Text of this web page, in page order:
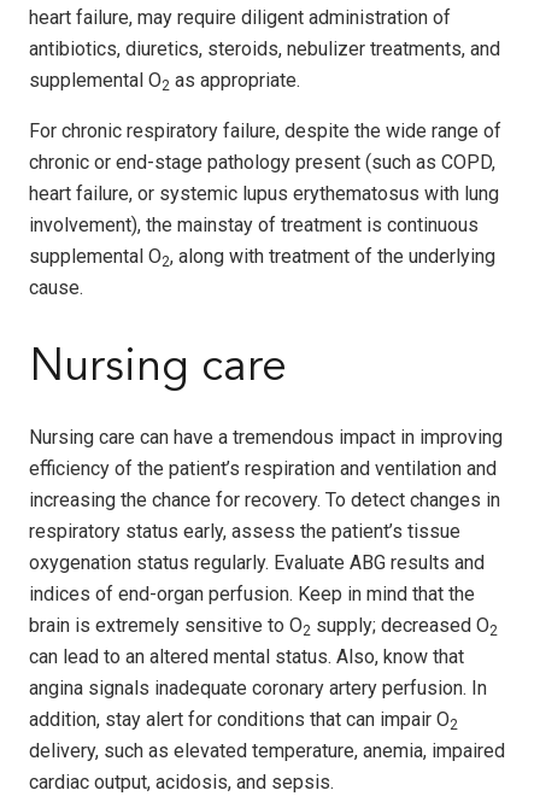
heart failure, may require diligent administration of
antibiotics, diuretics, steroids, nebulizer treatments, and
supplemental O2 as appropriate.
For chronic respiratory failure, despite the wide range of
chronic or end-stage pathology present (such as COPD,
heart failure, or systemic lupus erythematosus with lung
involvement), the mainstay of treatment is continuous
supplemental O2, along with treatment of the underlying
cause.
Nursing care
Nursing care can have a tremendous impact in improving
efficiency of the patient’s respiration and ventilation and
increasing the chance for recovery. To detect changes in
respiratory status early, assess the patient’s tissue
oxygenation status regularly. Evaluate ABG results and
indices of end-organ perfusion. Keep in mind that the
brain is extremely sensitive to O2 supply; decreased O2
can lead to an altered mental status. Also, know that
angina signals inadequate coronary artery perfusion. In
addition, stay alert for conditions that can impair O2
delivery, such as elevated temperature, anemia, impaired
cardiac output, acidosis, and sepsis.